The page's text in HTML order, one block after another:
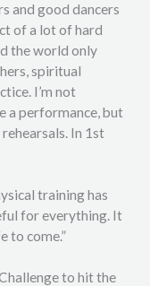
and good dancers
of a lot of hard
the world only
spiritual
I’m not
a performance, but
In 1st
training has
for everything. It
to come.”
to hit the